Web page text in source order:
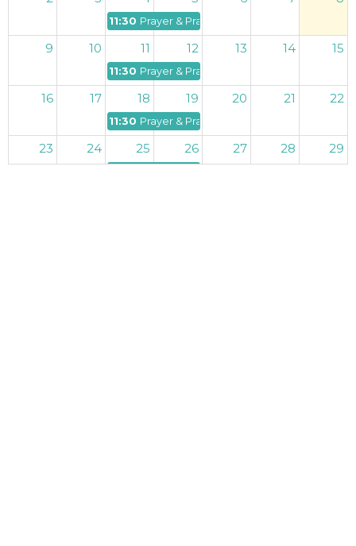
11:30pPrayer & Praise
9 10 11
11:30pPrayer & Praise
12 13 14 15
16 17 18
11:30pPrayer & Praise
19 20 21 22
23 24 25 26 27 28 29